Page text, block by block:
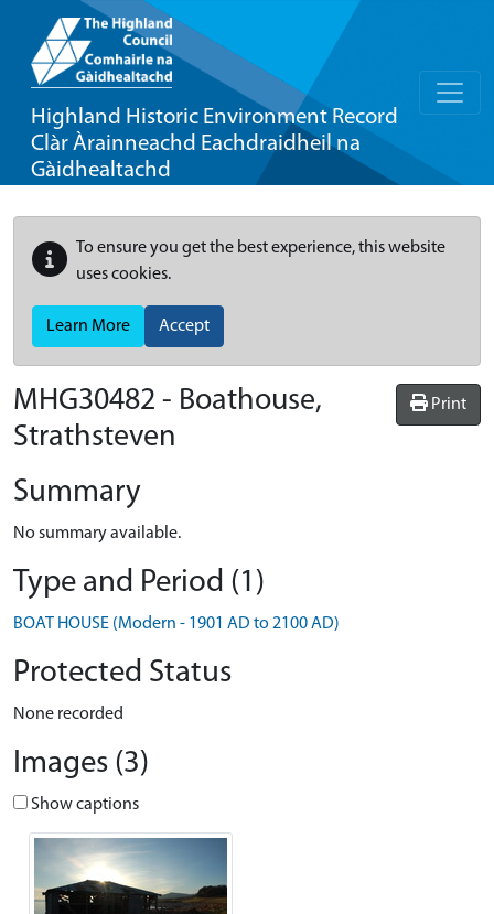
Highland Historic Environment Record
Clàr Àrainneachd Eachdraidheil na
Gàidhealtachd
To ensure you get the best experience, this website
uses cookies.
Learn More Accept
Print
MHG30482 - Boathouse,
Strathsteven
Summary
No summary available.
Type and Period (1)
BOAT HOUSE (Modern - 1901 AD to 2100 AD)
Protected Status
None recorded
Images (3)
Show captions